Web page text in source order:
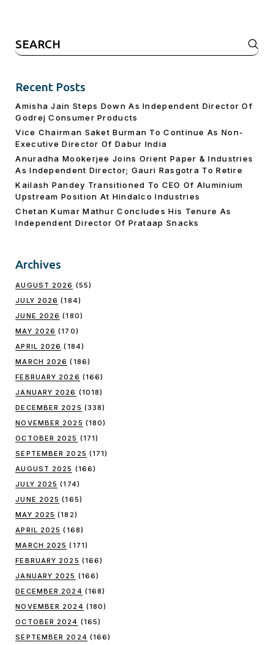
Search
for:
Recent Posts
Amisha Jain Steps Down As Independent Director Of
Godrej Consumer Products
Vice Chairman Saket Burman To Continue As Non-
Executive Director Of Dabur India
Anuradha Mookerjee Joins Orient Paper & Industries
As Independent Director; Gauri Rasgotra To Retire
Kailash Pandey Transitioned To CEO Of Aluminium
Upstream Position At Hindalco Industries
Chetan Kumar Mathur Concludes His Tenure As
Independent Director Of Prataap Snacks
Archives
AUGUST 2026 (55)
JULY 2026 (184)
JUNE 2026 (180)
MAY 2026 (170)
APRIL 2026 (184)
MARCH 2026 (186)
FEBRUARY 2026 (166)
JANUARY 2026 (1018)
DECEMBER 2025 (338)
NOVEMBER 2025 (180)
OCTOBER 2025 (171)
SEPTEMBER 2025 (171)
AUGUST 2025 (166)
JULY 2025 (174)
JUNE 2025 (165)
MAY 2025 (182)
APRIL 2025 (168)
MARCH 2025 (171)
FEBRUARY 2025 (166)
JANUARY 2025 (166)
DECEMBER 2024 (168)
NOVEMBER 2024 (180)
OCTOBER 2024 (165)
SEPTEMBER 2024 (166)